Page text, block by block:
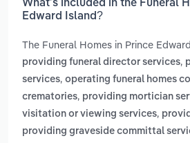
What’s included in the Funeral
Edward Island?
The Funeral Homes in Prince
providing funeral director services,
services, operating funeral homes
crematories, providing mortician
visitation or viewing services,
providing graveside committal